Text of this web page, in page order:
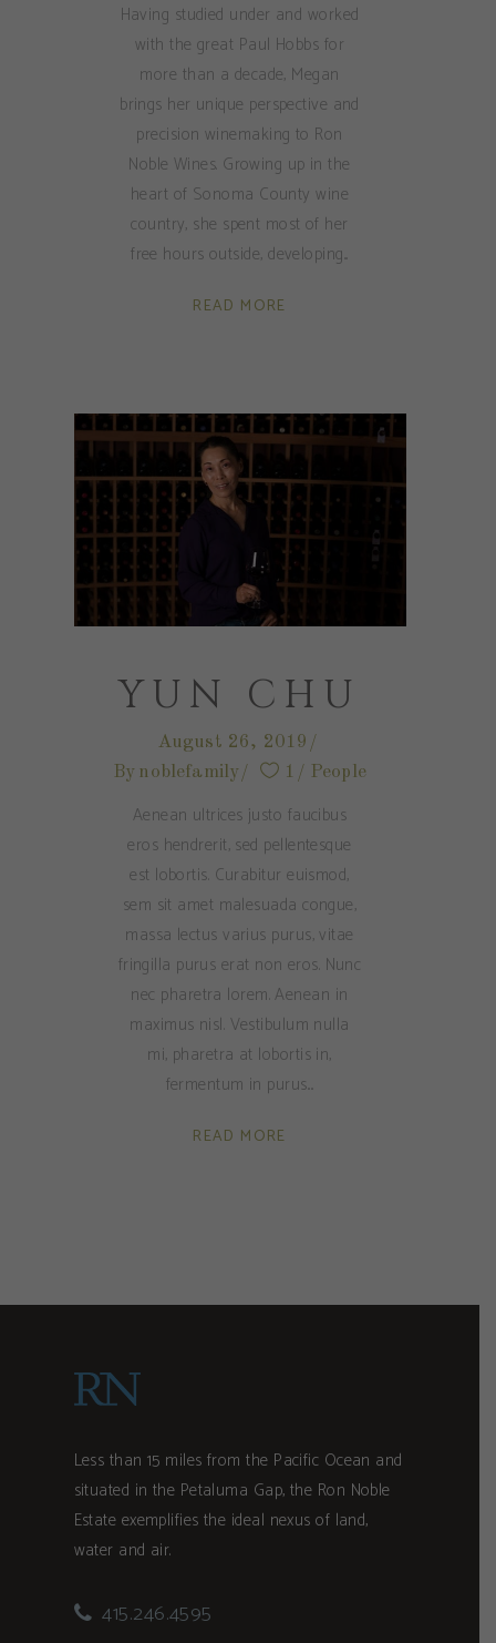
Having studied under and worked
with the great Paul Hobbs for
more than a decade, Megan
brings her unique perspective and
precision winemaking to Ron
Noble Wines. Growing up in the
heart of Sonoma County wine
country, she spent most of her
free hours outside, developing
READ MORE
YUN CHU
August 26, 2019
By noblefamily 1 People
Aenean ultrices justo faucibus
eros hendrerit, sed pellentesque
est lobortis. Curabitur euismod,
sem sit amet malesuada congue,
massa lectus varius purus, vitae
fringilla purus erat non eros. Nunc
nec pharetra lorem. Aenean in
maximus nisl. Vestibulum nulla
mi, pharetra at lobortis in,
fermentum in purus.
READ MORE
Less than 15 miles from the Pacific Ocean and
situated in the Petaluma Gap, the Ron Noble
Estate exemplifies the ideal nexus of land,
water and air.
415.246.4595